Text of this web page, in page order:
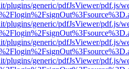
plugins/generic/pdfJsViewer/pdf.js/
plugins/generic/pdfJsViewer/pdf.js/
plugins/generic/pdfJsViewer/pdf.js/
plugins/generic/pdfJsViewer/pdf.js/